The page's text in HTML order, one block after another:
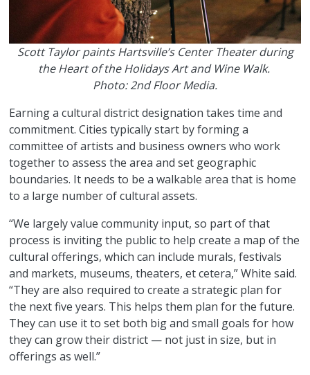
Scott Taylor paints Hartsville’s Center Theater during
the Heart of the Holidays Art and Wine Walk.
Photo: 2nd Floor Media.
Earning a cultural district designation takes time and
commitment. Cities typically start by forming a
committee of artists and business owners who work
together to assess the area and set geographic
boundaries. It needs to be a walkable area that is home
to a large number of cultural assets.
“We largely value community input, so part of that
process is inviting the public to help create a map of the
cultural offerings, which can include murals, festivals
and markets, museums, theaters, et cetera,” White said.
“They are also required to create a strategic plan for
the next five years. This helps them plan for the future.
They can use it to set both big and small goals for how
they can grow their district — not just in size, but in
offerings as well.”